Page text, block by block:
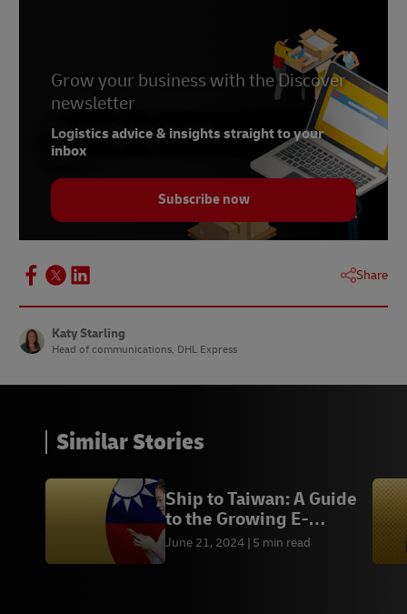
Worldometer, accessed January 2024
6 –Statista, January 2023
7 & 8 –Statista, January 2024
9 –Gov.uk, December 2023
365 retail, April 2023
Statista, May 2023
13 –Statista, August 2023
Grow your business with the Discover
newsletter
Logistics advice & insights straight to your
inbox
Subscribe now
Share
Katy Starling
Head of communications, DHL Express
Similar Stories
Ship to Taiwan: A Guide
to the Growing E-
commerce Market
June 21, 2024 5 min read